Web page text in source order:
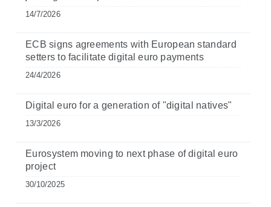
14/7/2026
ECB signs agreements with European standard
setters to facilitate digital euro payments
24/4/2026
Digital euro for a generation of "digital natives"
13/3/2026
Eurosystem moving to next phase of digital euro
project
30/10/2025